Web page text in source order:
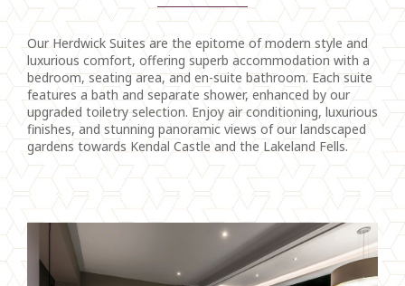
Our Herdwick Suites are the epitome of modern style and
luxurious comfort, offering superb accommodation with a
bedroom, seating area, and en-suite bathroom. Each suite
features a bath and separate shower, enhanced by our
upgraded toiletry selection. Enjoy air conditioning, luxurious
finishes, and stunning panoramic views of our landscaped
gardens towards Kendal Castle and the Lakeland Fells.